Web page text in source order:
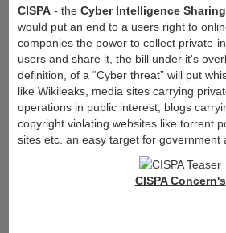
CISPA- the Cyber Intelligence
would put an end to a users right to
companies the power to collect private-
users and share it, the bill under it's
definition, of a “Cyber threat” will put
like Wikileaks, media sites carrying
operations in public interest, blogs
copyright violating websites like torrent
sites etc. an easy target for government
CISPA Concern's